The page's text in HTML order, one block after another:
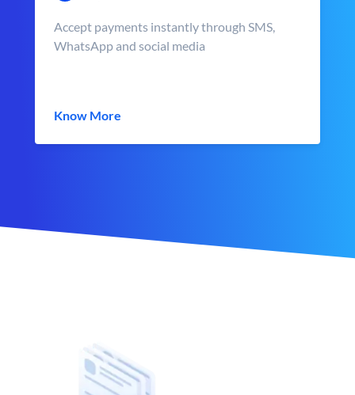
Accept payments instantly through SMS,
WhatsApp and social media
Know More